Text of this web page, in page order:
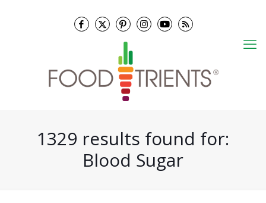
1329 results found for:
Blood Sugar